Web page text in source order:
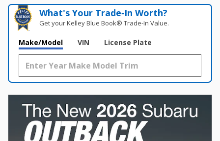
What's Your Trade‑In Worth?
Get your Kelley Blue Book® Trade‑In Value.
Make/Model VIN License Plate